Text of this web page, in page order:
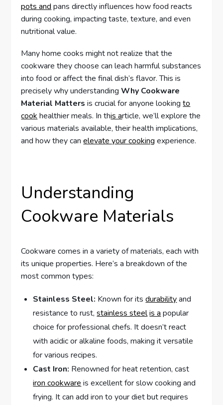
pots and pans directly influences how food reacts
during cooking, impacting taste, texture, and even
nutritional value.
Many home cooks might not realize that the
cookware they choose can leach harmful substances
into food or affect the final dish’s flavor. This is
precisely why understandingWhy Cookware
Material Matters is crucial for anyone lookingto
cook healthier meals. In this article, we’ll explore the
various materials available, their health implications,
and how they canelevate your cooking experience.
Understanding
Cookware Materials
Cookware comes in a variety of materials, each with
its unique properties. Here’s a breakdown of the
most common types:
Stainless Steel: Known for itsdurabilityand
resistance to rust,stainless steelis a popular
choice for professional chefs. It doesn’t react
with acidic or alkaline foods, making it versatile
for various recipes.
Cast Iron: Renowned for heat retention, cast
iron cookware is excellent for slow cooking and
frying. It can add iron to your diet but requires